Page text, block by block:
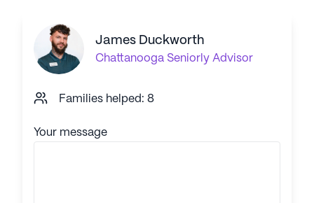
James Duckworth
Chattanooga Seniorly Advisor
Families helped: 8
Your message